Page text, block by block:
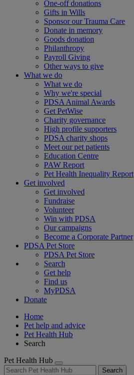
One-off donations
Gifts in Wills
Sponsor our Trauma Care
Donate in memory
Goods donation
Philanthropy
Payroll Giving
Other ways to give
What we do
What we do
Why we're special
PDSA Animal Awards
Get PetWise
Charity governance
High profile supporters
PDSA charity shops
Meet our pet patients
Education Centre
PAW Report
Pet Health Inequality Report
Get involved
Get involved
Fundraise
Volunteer
Win with PDSA
Our campaigns
Become a Corporate Partner
PDSA Pet Store
PDSA Pet Store
Search
Get help
Find us
MyPDSA
Donate
Home
Pet help and advice
Pet Health Hub
Search
Pet Health Hub
Search